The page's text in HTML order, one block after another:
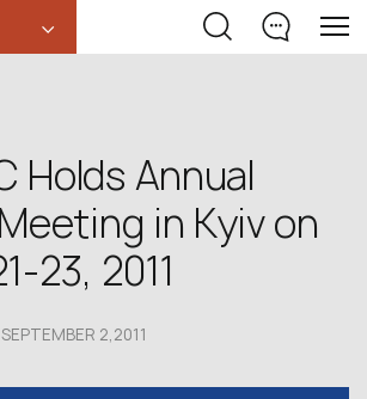
‹
Holds Annual
in Kyiv on
23, 2011
SEPTEMBER 2,2011